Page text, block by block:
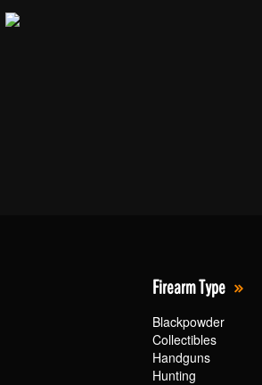
Firearm Type
Blackpowder
Collectibles
Handguns
Hunting